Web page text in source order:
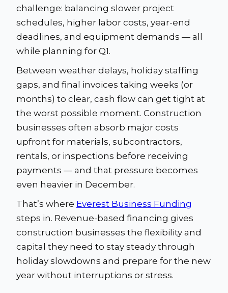
challenge: balancing slower project
schedules, higher labor costs, year-end
deadlines, and equipment demands — all
while planning for Q1.
Between weather delays, holiday staffing
gaps, and final invoices taking weeks (or
months) to clear, cash flow can get tight at
the worst possible moment. Construction
businesses often absorb major costs
upfront for materials, subcontractors,
rentals, or inspections before receiving
payments — and that pressure becomes
even heavier in December.
That’s where Everest Business Funding
steps in. Revenue-based financing gives
construction businesses the flexibility and
capital they need to stay steady through
holiday slowdowns and prepare for the new
year without interruptions or stress.